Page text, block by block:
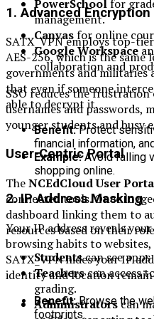
PowerSchoolfor
management.
Canvasfor online
Google Workspace
collaboration and
SSO reduces the
usernames and passwords,
younger students and busy
User-Centric Portal
TheNCEdCloud User
connected tools. Once
dashboard linking them to
resources based on their
Studentscan see
Teacherscan access
grading.
Administratorscan
1.Advanced
SATX_VPN employs top-
AES-256, which is the same
governments and militaries
that even if someone
able to decrypt it.
Benefit:Protect
financial information,
Example:Avoid falling
shopping online.
2.IP Address Masking
Your IP address reveals
browsing habits to
SATX_VPN hides your IP
identity and location remain
Benefit:Browse the
footprints.